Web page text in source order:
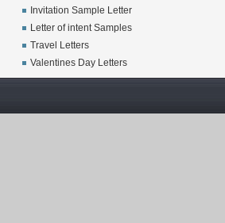
Invitation Sample Letter
Letter of intent Samples
Travel Letters
Valentines Day Letters